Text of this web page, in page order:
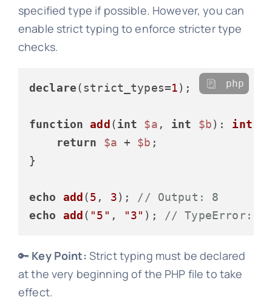
specified type if possible. However, you can
enable strict typing to enforce stricter type
checks.
declare(strict_types=1);
function add (int $a , int $b): int
return
$a + $b ;
}
echo add (5 , 3); // Output: 8
echo
add ( "5" , "3" ); // TypeError:
php
🔑 Key Point: Strict typing must be declared
at the very beginning of the PHP file to take
effect.